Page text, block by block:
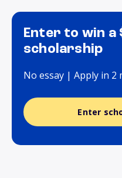
Enter to win a
scholarship
No essay | Apply in 2
Enter